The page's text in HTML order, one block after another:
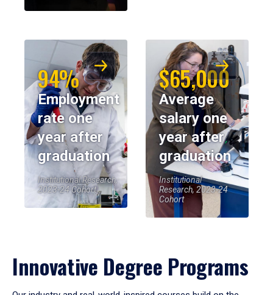
94%
Employment
rate one
year after
graduation
Institutional Research,
2023-24 Cohort
$65,000
Average
salary one
year after
graduation
Institutional
Research, 2023-24
Cohort
Innovative Degree Programs